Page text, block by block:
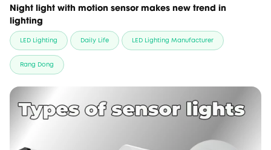
Night light with motion sensor makes new trend in
lighting
LED Lighting Daily Life LED Lighting Manufacturer
Rang Dong